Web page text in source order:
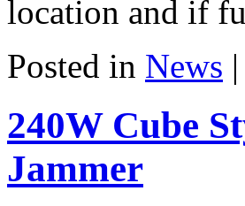
location and if
Posted in News |
240W Cube
Jammer